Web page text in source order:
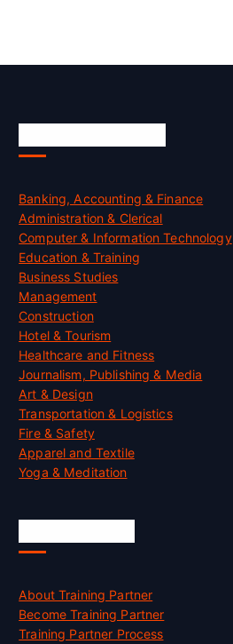
Banking, Accounting & Finance
Administration & Clerical
Computer & Information Technology
Education & Training
Business Studies
Management
Construction
Hotel & Tourism
Healthcare and Fitness
Journalism, Publishing & Media
Art & Design
Transportation & Logistics
Fire & Safety
Apparel and Textile
Yoga & Meditation
About Training Partner
Become Training Partner
Training Partner Process